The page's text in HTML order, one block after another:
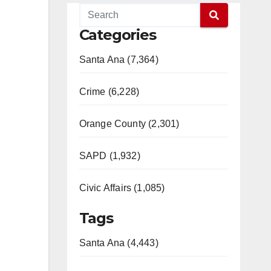
Categories
Santa Ana (7,364)
Crime (6,228)
Orange County (2,301)
SAPD (1,932)
Civic Affairs (1,085)
Tags
Santa Ana (4,443)